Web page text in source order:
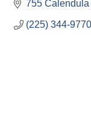
755 Calendula
(225) 344-9770